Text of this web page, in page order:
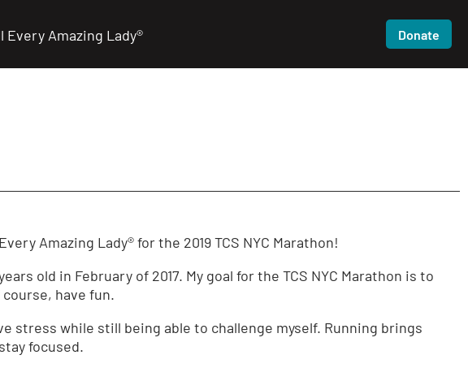
Every Amazing Lady® Donate
Amazing Lady® for the 2019 TCS NYC Marathon!
old in February of 2017. My goal for the TCS NYC Marathon is to
have fun.
stress while still being able to challenge myself. Running brings
focused.